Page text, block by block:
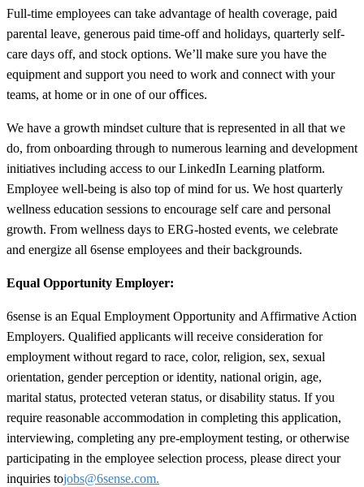
Full-time employees can take advantage of health coverage, paid
parental leave, generous paid time-off and holidays, quarterly self-
care days off, and stock options. We’ll make sure you have the
equipment and support you need to work and connect with your
teams, at home or in one of our oﬃces.
We have a growth mindset culture that is represented in all that we
do, from onboarding through to numerous learning and development
initiatives including access to our LinkedIn Learning platform.
Employee well-being is also top of mind for us. We host quarterly
wellness education sessions to encourage self care and personal
growth. From wellness days to ERG-hosted events, we celebrate
and energize all 6sense employees and their backgrounds.
Equal Opportunity Employer:
6sense is an Equal Employment Opportunity and Affirmative Action
Employers. Qualified applicants will receive consideration for
employment without regard to race, color, religion, sex, sexual
orientation, gender perception or identity, national origin, age,
marital status, protected veteran status, or disability status. If you
require reasonable accommodation in completing this application,
interviewing, completing any pre-employment testing, or otherwise
participating in the employee selection process, please direct your
inquiries tojobs@6sense.com.